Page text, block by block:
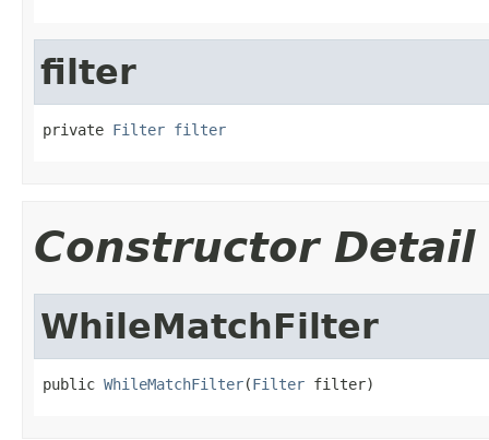
filter
private Filter filter
Constructor Detail
WhileMatchFilter
public WhileMatchFilter(Filter filter)